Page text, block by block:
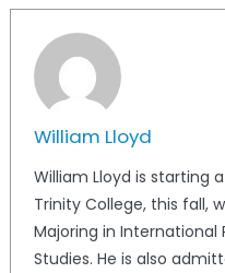
William Lloyd
William Lloyd is starting
Trinity College, this fall,
Majoring in International
Studies. He is also